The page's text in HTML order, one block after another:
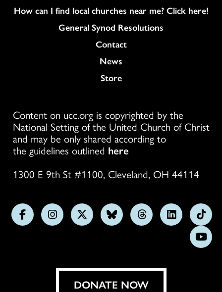
How can I find local churches near me? Click here!
General Synod Resolutions
Colukmn
Contact
News
Store
Content on ucc.org is copyrighted by the
National Setting of the United Church of Christ
and may be only shared according to
the guidelines outlined here
1300 E 9th St #1100, Cleveland, OH 44114
FollowFollowFollowFollowFollowFollow
us
on
DONATE NOW